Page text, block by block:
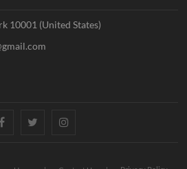
10001 (United States)
FacebookTwitterInstagram